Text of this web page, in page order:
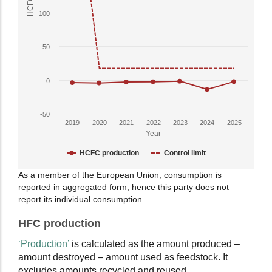
has
to
400.
View
data
table.
Year
HCFC production Control limit
2019 2020 2021 2022 2023 2024 2025
-50
0
50
100
End
of
interactive
As a member of the European Union, consumption is
reported in aggregated form, hence this party does not
report its individual consumption.
HFC production
‘Production’ is calculated as the amount produced –
amount destroyed – amount used as feedstock. It